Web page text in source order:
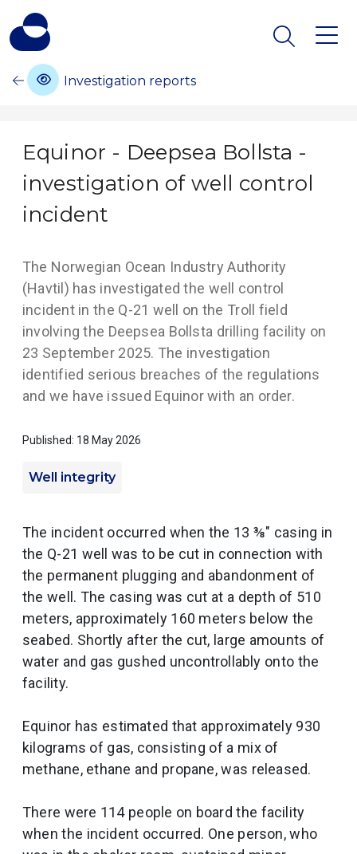
Investigation reports
Equinor - Deepsea Bollsta -
investigation of well control
incident
The Norwegian Ocean Industry Authority
(Havtil) has investigated the well control
incident in the Q-21 well on the Troll field
involving the Deepsea Bollsta drilling facility on
23 September 2025. The investigation
identified serious breaches of the regulations
and we have issued Equinor with an order.
Published: 18 May 2026
Well integrity
The incident occurred when the 13 ⅜" casing in
the Q-21 well was to be cut in connection with
the permanent plugging and abandonment of
the well. The casing was cut at a depth of 510
meters, approximately 160 meters below the
seabed. Shortly after the cut, large amounts of
water and gas gushed uncontrollably onto the
facility.
Equinor has estimated that approximately 930
kilograms of gas, consisting of a mix of
methane, ethane and propane, was released.
There were 114 people on board the facility
when the incident occurred. One person, who